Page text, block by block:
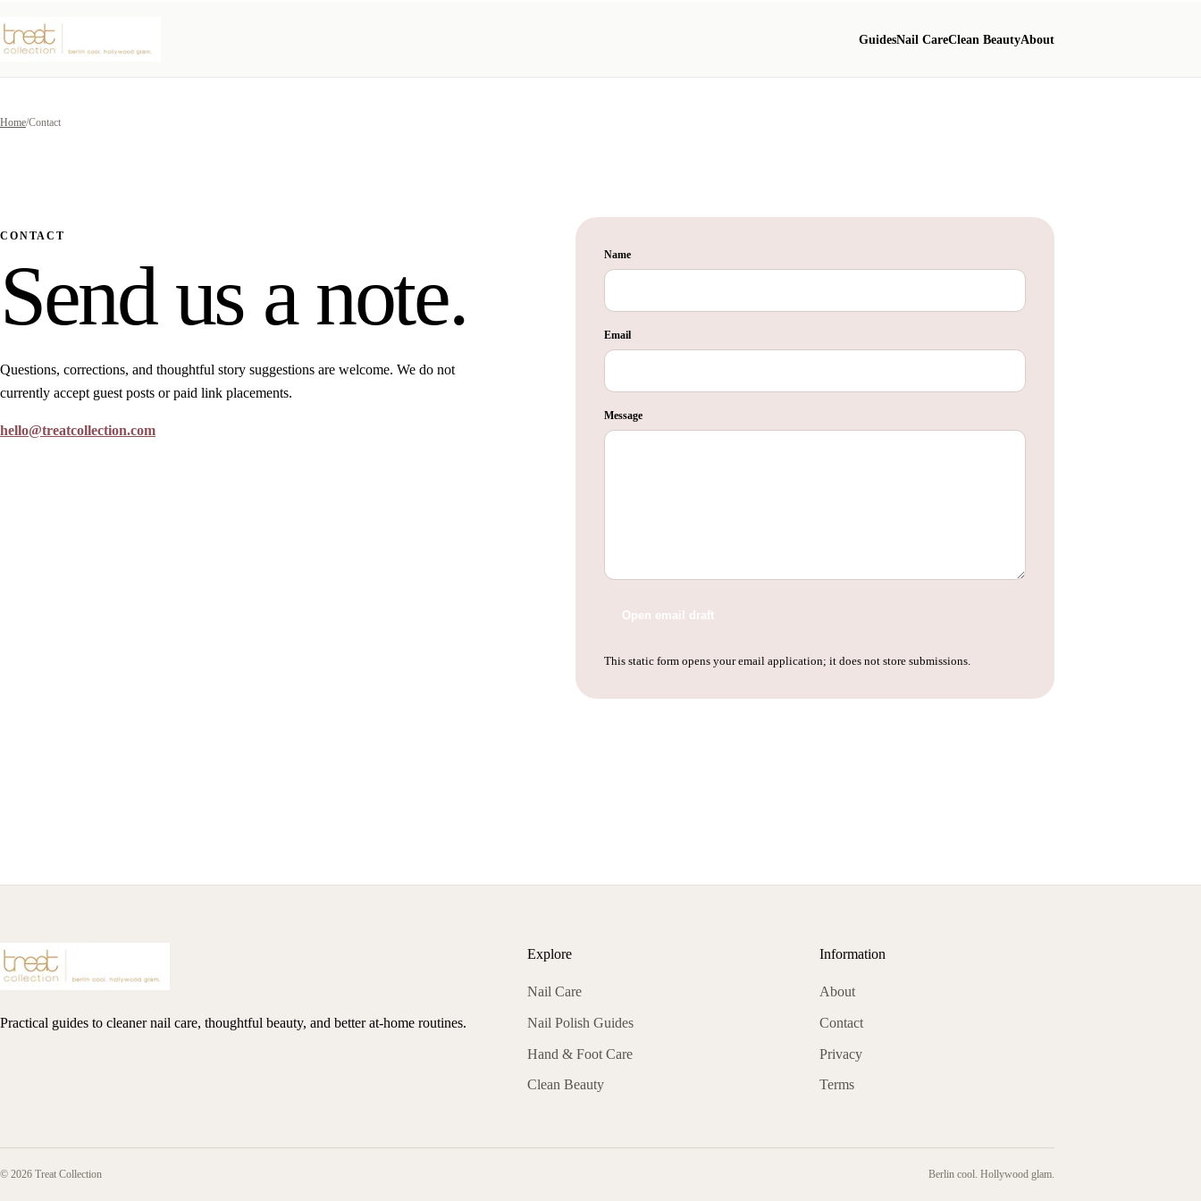
GuidesNail CareClean BeautyAbout
Home/Contact
CONTACT
Send us a note.
Questions, corrections, and thoughtful story suggestions are welcome. We do not
currently accept guest posts or paid link placements.
hello@treatcollection.com
Name
Email
Message
Open email draft
This static form opens your email application; it does not store submissions.
Practical guides to cleaner nail care, thoughtful beauty, and better at-home routines.
Explore
Nail Care
Nail Polish Guides
Hand & Foot Care
Clean Beauty
Information
About
Contact
Privacy
Terms
© 2026 Treat Collection Berlin cool. Hollywood glam.